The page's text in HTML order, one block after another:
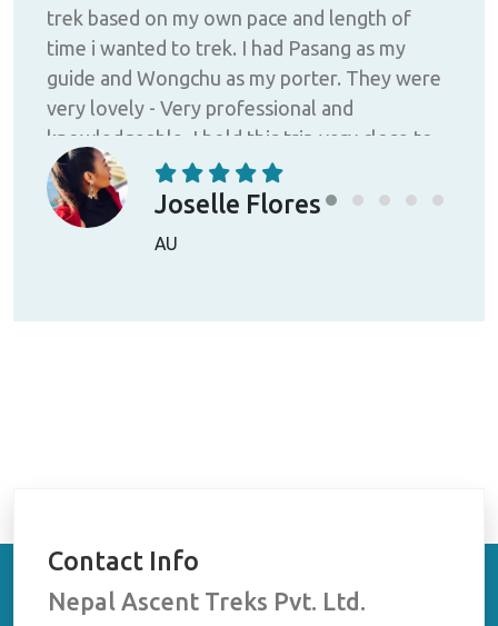
trek based on my own pace and length of
time i wanted to trek. I had Pasang as my
guide and Wongchu as my porter. They were
very lovely - Very professional and
knowledgeable. I hold this trip very close to
me. I was a female solo traveller. I felt very
safe and the himalayas was so beautiful.
HIGHLY RECOMMENDED.
Joselle Flores
AU
Contact Info
Nepal Ascent Treks Pvt. Ltd.